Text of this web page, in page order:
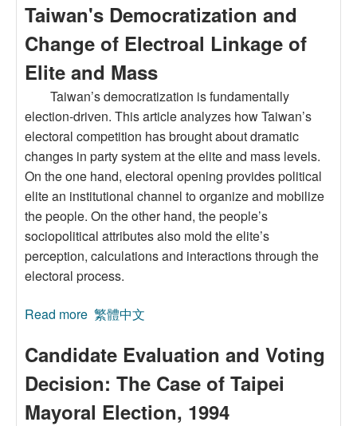
Taiwan's Democratization and
Change of Electroal Linkage of
Elite and Mass
Taiwan’s democratization is fundamentally
election-driven. This article analyzes how Taiwan’s
electoral competition has brought about dramatic
changes in party system at the elite and mass levels.
On the one hand, electoral opening provides political
elite an institutional channel to organize and mobilize
the people. On the other hand, the people’s
sociopolitical attributes also mold the elite’s
perception, calculations and interactions through the
electoral process.
Read more about Taiwan's Democratization and Change of
繁體中文
Candidate Evaluation and Voting
Decision: The Case of Taipei
Mayoral Election, 1994